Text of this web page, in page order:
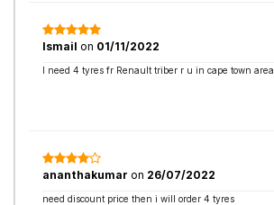
Ismail on 01/11/2022
I need 4 tyres fr Renault triber r u in cape town area
ananthakumar on 26/07/2022
need discount price then i will order 4 tyres